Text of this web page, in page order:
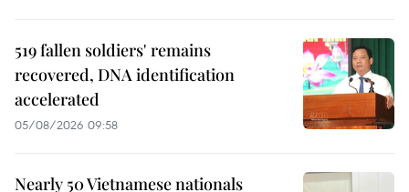
519 fallen soldiers' remains
recovered, DNA identification
accelerated
05/08/2026 09:58
Nearly 50 Vietnamese nationals